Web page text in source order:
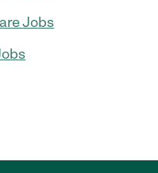
Jobs